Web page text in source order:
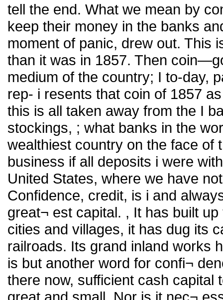
tell the end. What we mean by
keep their money in the banks
moment of panic, drew out. This
than it was in 1857. Then
medium of the country; I to-
rep- i resents that coin of 1857
this is all taken away from the I
stockings, ; what banks in the
wealthiest country on the face of
business if all deposits i were
United States, where we have
Confidence, credit, is i and
great¬ est capital. , It has built
cities and villages, it has dug its
railroads. Its grand inland works
is but another word for confi¬
there now, sufficient cash capital